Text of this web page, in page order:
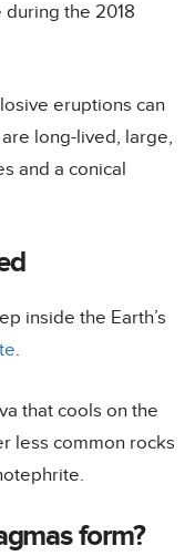
during the 2018
eruptions can
long-lived, large,
and a conical
inside the Earth’s
.
that cools on the
less common rocks
form?